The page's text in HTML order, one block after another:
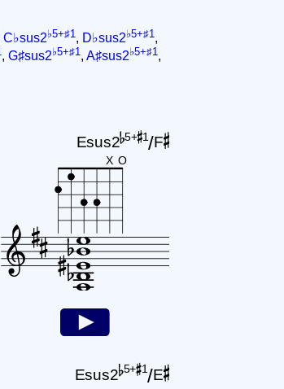
C♭sus2♭5+♯1 , D♭sus2♭5+♯1 ,
, G♯sus2♭5+♯1 , A♯sus2♭5+♯1 ,